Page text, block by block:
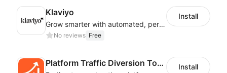
Klaviyo
Grow smarter with automated, personalized email, SMS, reviews, and more
No reviews Free
Install
Platform Traffic Diversion Tools Install